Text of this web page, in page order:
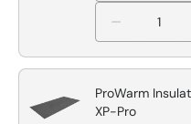
ProWarm
XP-Pro